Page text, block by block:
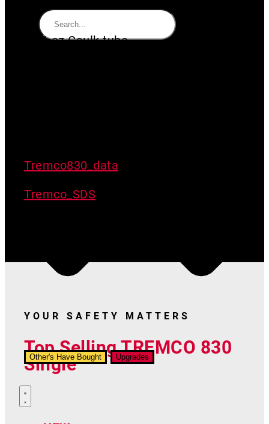
10.1 oz Caulk tube
Tremco830_data
Tremco_SDS
YOUR SAFETY MATTERS
Top Selling TREMCO 830
Single
Other's Have Bought Upgrades